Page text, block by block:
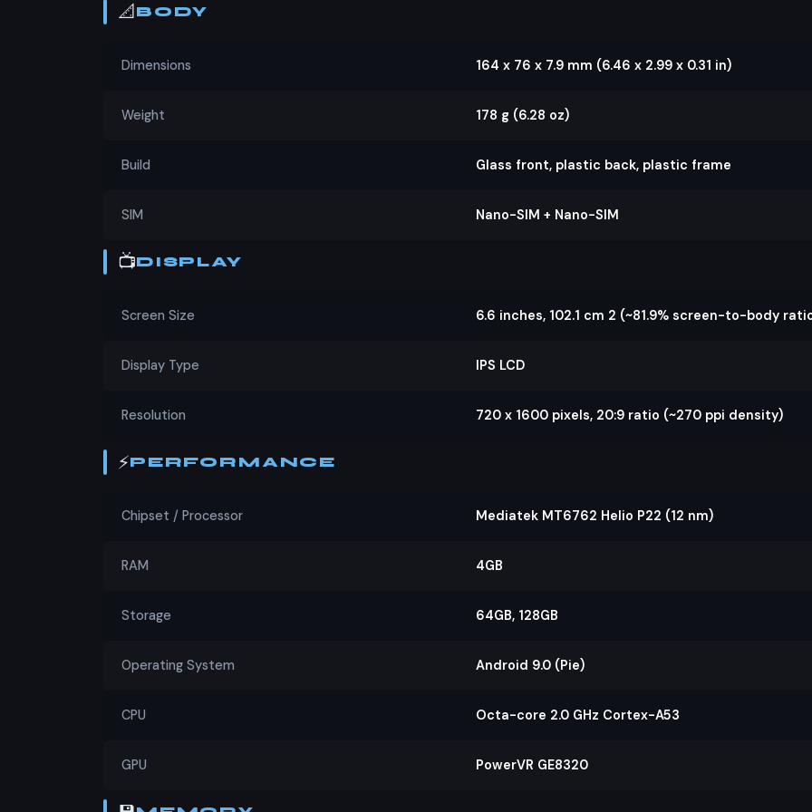
📐BODY
Dimensions 164 x 76 x 7.9 mm (6.46 x 2.99 x 0.31 in)
Weight 178 g (6.28 oz)
Build Glass front, plastic back, plastic frame
SIM Nano-SIM + Nano-SIM
📺DISPLAY
Screen Size 6.6 inches, 102.1 cm 2 (~81.9% screen-to-body
Display Type IPS LCD
Resolution 720 x 1600 pixels, 20:9 ratio (~270 ppi density)
⚡PERFORMANCE
Chipset / Processor Mediatek MT6762 Helio P22 (12 nm)
RAM 4GB
Storage 64GB, 128GB
Operating System Android 9.0 (Pie)
CPU Octa-core 2.0 GHz Cortex-A53
GPU PowerVR GE8320